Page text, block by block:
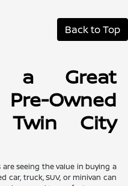
Back to Top
a Great
Owned
City
seeing the value in buying a
car, truck, SUV, or minivan can